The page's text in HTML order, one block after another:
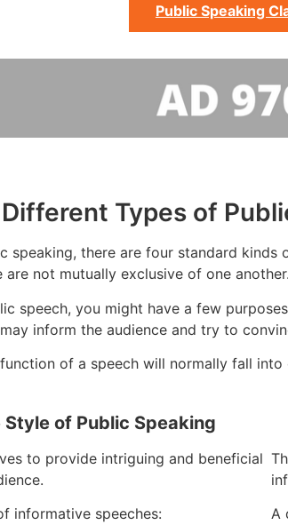
Public Speaking
Different Types of
speaking, there are four standard
are not mutually exclusive of one another.
speech, you might have a few
inform the audience and try to
of a speech will normally fall
of Public Speaking
to provide intriguing and beneficial
informative speeches:
A